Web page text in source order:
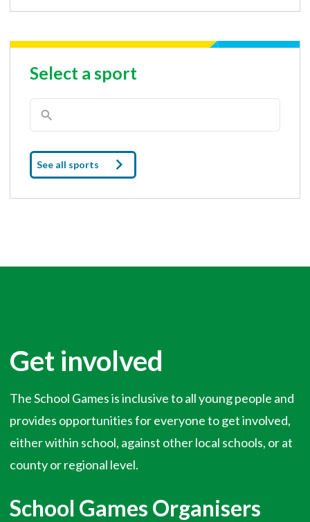
Select a sport
See all sports
Get involved
The School Games is inclusive to all young people and
provides opportunities for everyone to get involved,
either within school, against other local schools, or at
county or regional level.
School Games Organisers